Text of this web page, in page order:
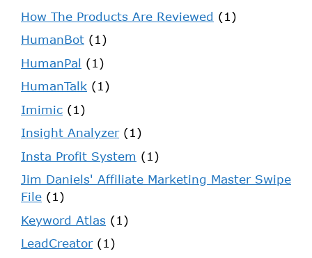
How The Products Are Reviewed (1)
HumanBot (1)
HumanPal (1)
HumanTalk (1)
Imimic (1)
Insight Analyzer(1)
Insta Profit System (1)
Jim Daniels' Affiliate Marketing Master Swipe
File (1)
Keyword Atlas (1)
LeadCreator(1)